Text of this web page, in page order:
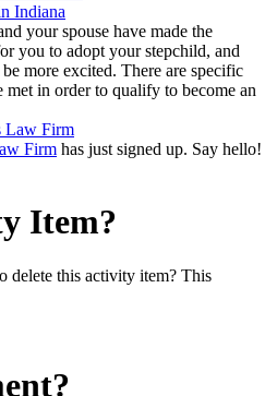
Indiana
your spouse have made the
you to adopt your stepchild, and
more excited. There are specific
met in order to qualify to become an
Firm has just signed up. Say hello!
Item?
delete this activity item? This